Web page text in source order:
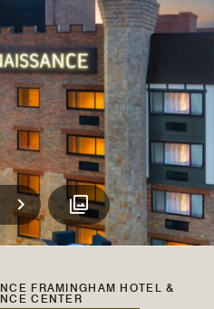
Next
FRAMINGHAM HOTEL &
CENTER